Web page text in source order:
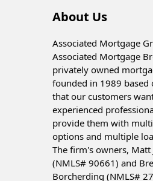
About Us
Associated Mortgage
Associated Mortgage
privately owned
founded in 1989 based
that our customers
experienced
provide them with
options and multiple
The firm's owners, Matt
(NMLS# 90661) and
Borcherding (NMLS#